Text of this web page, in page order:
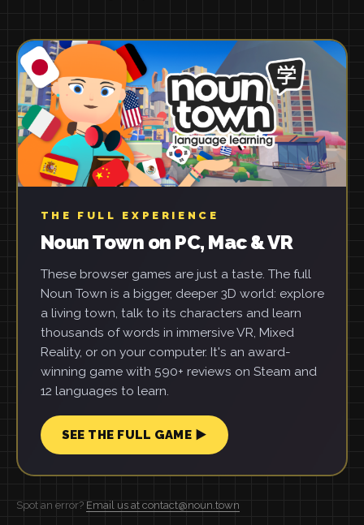
THE FULL EXPERIENCE
Noun Town on PC, Mac & VR
These browser games are just a taste. The full
Noun Town is a bigger, deeper 3D world: explore
a living town, talk to its characters and learn
thousands of words in immersive VR, Mixed
Reality, or on your computer. It's an award-
winning game with 590+ reviews on Steam and
12 languages to learn.
SEE THE FULL GAME ▶
Spot an error? Email us at contact@noun.town